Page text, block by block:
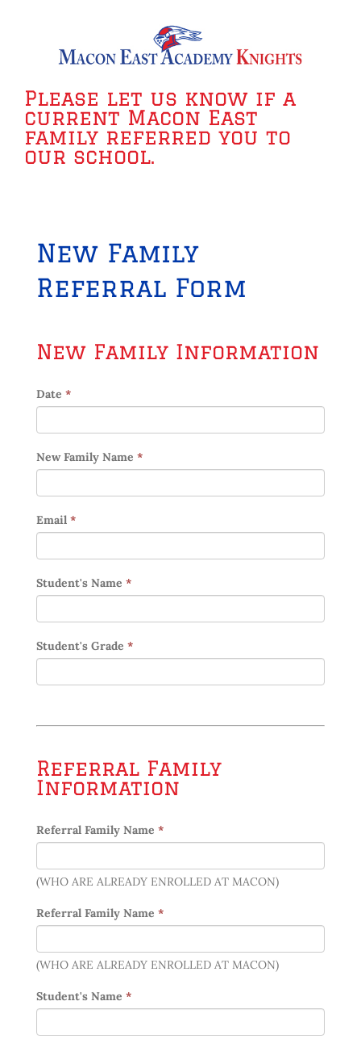
Please let us know if a
current Macon East
family referred you to
our school.
New Family
Referral Form
New Family Information
Date *
New Family Name *
Email *
Student's Name *
Student's Grade *
Referral Family
Information
Referral Family Name *
(WHO ARE ALREADY ENROLLED AT MACON)
Referral Family Name *
(WHO ARE ALREADY ENROLLED AT MACON)
Student's Name *